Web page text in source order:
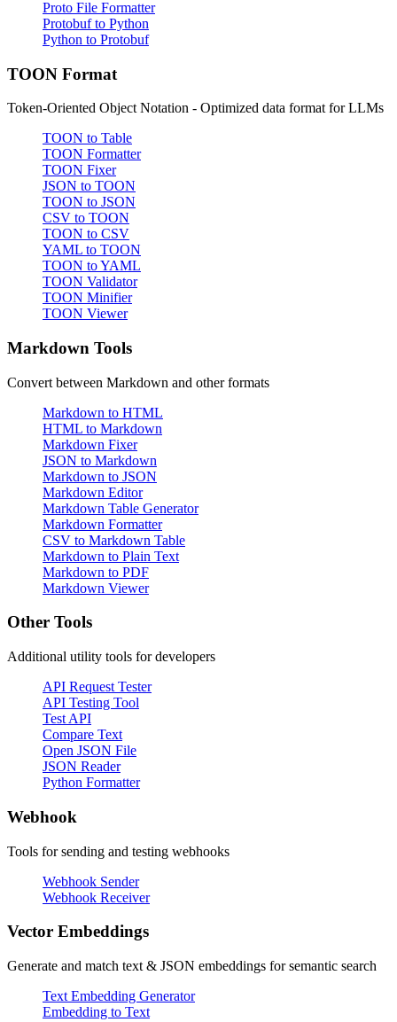
Proto File Formatter
Protobuf to Python
Python to Protobuf
TOON Format
Token-Oriented Object Notation - Optimized data format for LLMs
TOON to Table
TOON Formatter
TOON Fixer
JSON to TOON
TOON to JSON
CSV to TOON
TOON to CSV
YAML to TOON
TOON to YAML
TOON Validator
TOON Minifier
TOON Viewer
Markdown Tools
Convert between Markdown and other formats
Markdown to HTML
HTML to Markdown
Markdown Fixer
JSON to Markdown
Markdown to JSON
Markdown Editor
Markdown Table Generator
Markdown Formatter
CSV to Markdown Table
Markdown to Plain Text
Markdown to PDF
Markdown Viewer
Other Tools
Additional utility tools for developers
API Request Tester
API Testing Tool
Test API
Compare Text
Open JSON File
JSON Reader
Python Formatter
Webhook
Tools for sending and testing webhooks
Webhook Sender
Webhook Receiver
Vector Embeddings
Generate and match text & JSON embeddings for semantic search
Text Embedding Generator
Embedding to Text